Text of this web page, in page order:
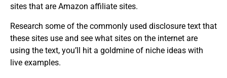
sites that are Amazon affiliate sites.
Research some of the commonly used disclosure text that
these sites use and see what sites on the internet are
using the text, you’ll hit a goldmine of niche ideas with
live examples.